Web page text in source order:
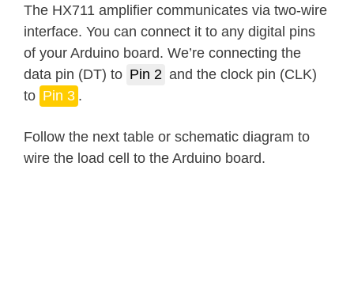
The HX711 amplifier communicates via two-wire
interface. You can connect it to any digital pins
of your Arduino board. We’re connecting the
data pin (DT) to Pin 2 and the clock pin (CLK)
to Pin 3 .
Follow the next table or schematic diagram to
wire the load cell to the Arduino board.